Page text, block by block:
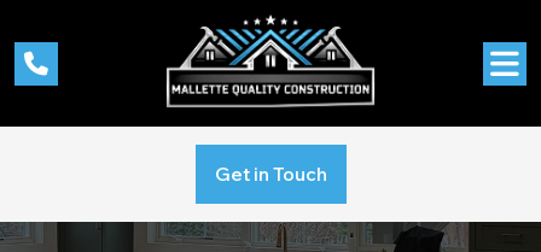
Get in Touch